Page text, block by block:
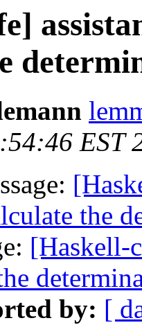
EST
the
[Haskell-
by: [